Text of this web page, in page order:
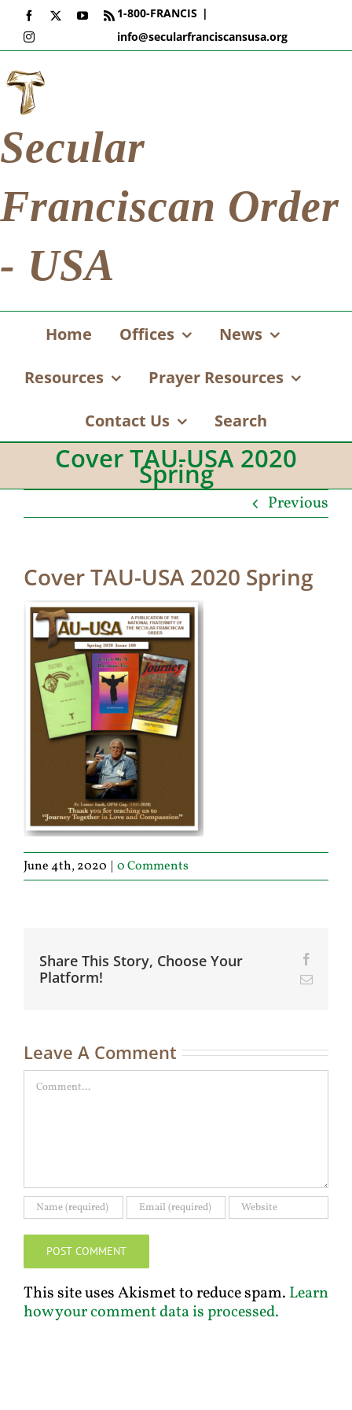
Skip
content
Facebook YouTube
Rss
Instagram
1-800-FRANCIS |
info@secularfranciscansusa.org
Secular
Franciscan Order
- USA
Home Offices News
Resources Prayer Resources
Contact Us Search
Cover TAU-USA 2020
Spring
Previous
Cover TAU-USA 2020 Spring
June 4th, 2020 | 0 Comments
Share This Story, Choose Your
Platform!
Email
Leave A Comment
Comment
This site uses Akismet to reduce spam. Learn
how your comment data is processed.